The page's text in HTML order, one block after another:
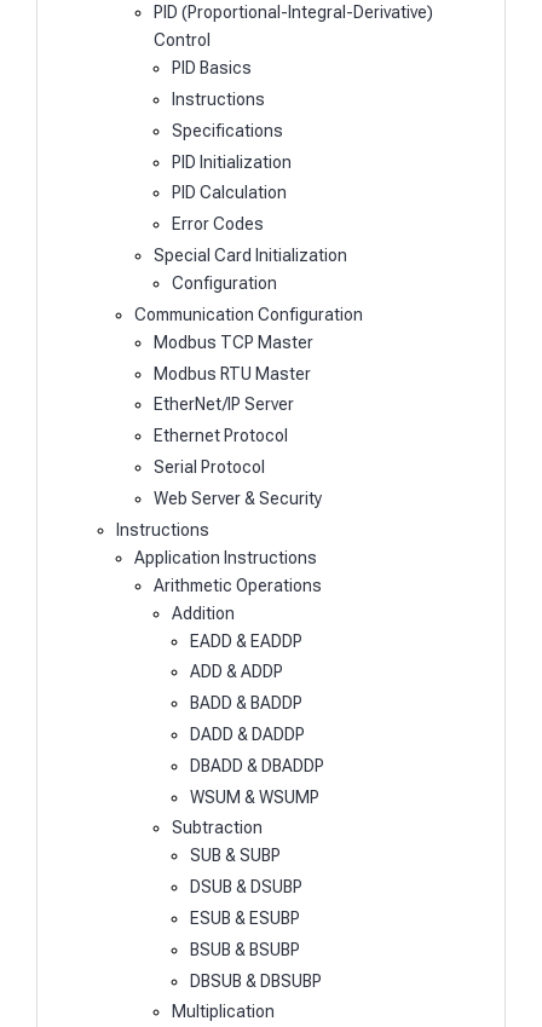
PID (Proportional-Integral-Derivative)
Control
PID Basics
Instructions
Specifications
PID Initialization
PID Calculation
Error Codes
Special Card Initialization
Configuration
Communication Configuration
Modbus TCP Master
Modbus RTU Master
EtherNet/IP Server
Ethernet Protocol
Serial Protocol
Web Server & Security
Instructions
Application Instructions
Arithmetic Operations
Addition
EADD & EADDP
ADD & ADDP
BADD & BADDP
DADD & DADDP
DBADD & DBADDP
WSUM & WSUMP
Subtraction
SUB & SUBP
DSUB & DSUBP
ESUB & ESUBP
BSUB & BSUBP
DBSUB & DBSUBP
Multiplication